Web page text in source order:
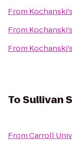
From
From
From
ToSullivan
FromCarroll